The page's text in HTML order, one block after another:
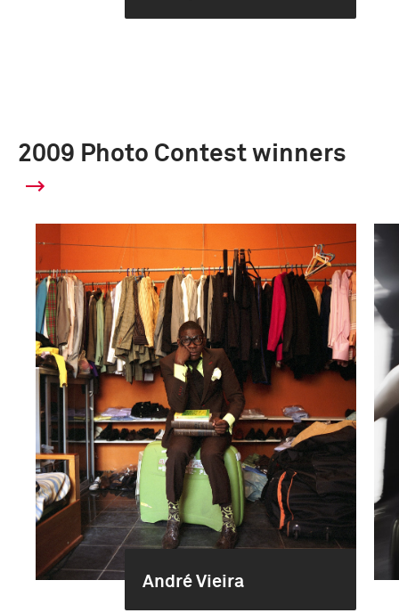
2009 Photo Contest winners
André Vieira